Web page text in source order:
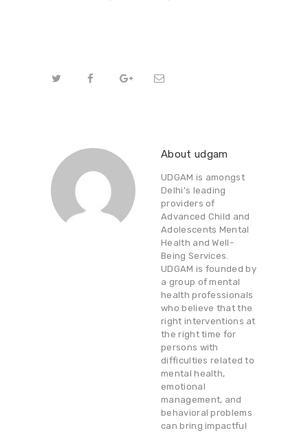
About udgam
UDGAM is amongst
Delhi's leading
providers of
Advanced Child and
Adolescents Mental
Health and Well-
Being Services.
UDGAM is founded by
a group of mental
health professionals
who believe that the
right interventions at
the right time for
persons with
difficulties related to
mental health,
emotional
management, and
behavioral problems
can bring impactful